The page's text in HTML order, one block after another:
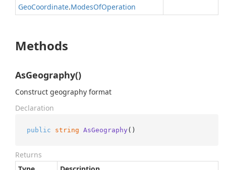
GeoCoordinate.ModesOfOperation
Methods
AsGeography()
Construct geography format
Declaration
public string AsGeography ()
Returns